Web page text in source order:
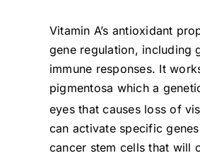
Vitamin A’s antioxidant
gene regulation, including
immune responses. It
pigmentosa which a
eyes that causes loss of
can activate specific
cancer stem cells that will